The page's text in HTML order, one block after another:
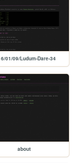
01/09/Ludum-Dare-34
about